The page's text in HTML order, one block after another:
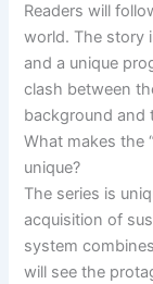
Readers will
world. The story
and a unique
clash between
background and
What makes the
unique?
The series is
acquisition of
system
will see the